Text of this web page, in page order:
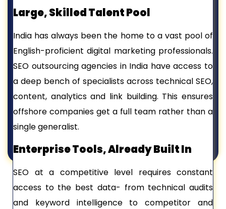
Large, Skilled Talent Pool
India has always been the home to a vast pool of
English-proficient digital marketing professionals.
SEO outsourcing agencies in India have access to
a deep bench of specialists across technical SEO,
content, analytics and link building. This ensures
offshore companies get a full team rather than a
single generalist.
Enterprise Tools, Already Built In
SEO at a competitive level requires constant
access to the best data- from technical audits
and keyword intelligence to competitor and